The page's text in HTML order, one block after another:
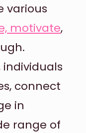
various
motivate,
connect
in
range of